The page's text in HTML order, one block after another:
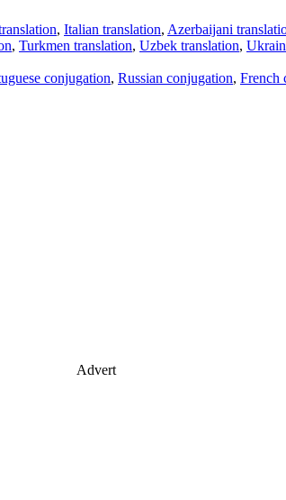
, Italian translation, Azerbaijani
, Turkmen translation, Uzbek translation,
conjugation, Russian conjugation, French
Advert